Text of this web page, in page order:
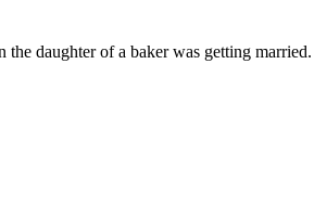
daughter of a baker was getting